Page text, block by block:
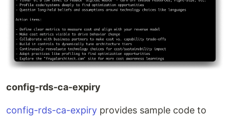
config-rds-ca-expiry
config-rds-ca-expiry provides sample code to